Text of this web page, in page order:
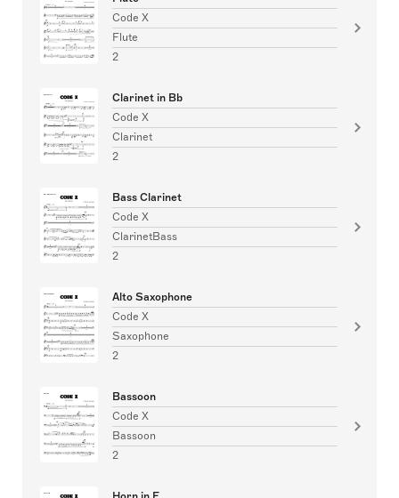
Code X
Flute
2
Clarinet in Bb
Code X
Clarinet
2
Bass Clarinet
Code X
ClarinetBass
2
Alto Saxophone
Code X
Saxophone
2
Bassoon
Code X
Bassoon
2